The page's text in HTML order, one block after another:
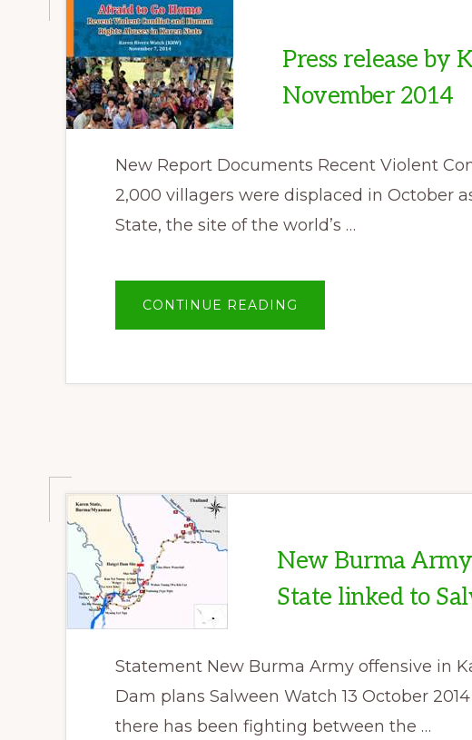
Press release by
November 2014
New Report Documents Recent Violent
2,000 villagers were displaced in October
State, the site of the world’s …
CONTINUE READING
RELEASE
WATCH,
New Burma
State linked to
Statement New Burma Army offensive in
Dam plans Salween Watch 13 October
there has been fighting between the …